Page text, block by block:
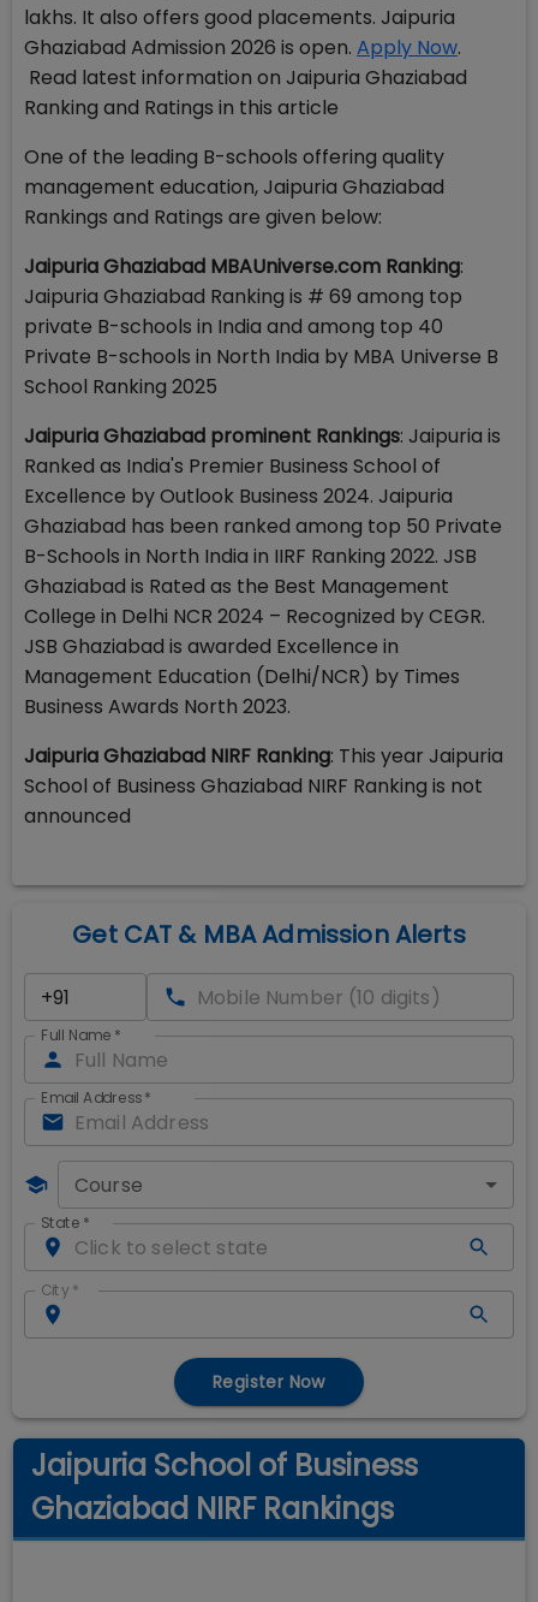
lakhs. It also offers good placements. Jaipuria
Ghaziabad Admission 2026 is open. Apply Now.
Read latest information on Jaipuria Ghaziabad
Ranking and Ratings in this article
One of the leading B-schools offering quality
management education, Jaipuria Ghaziabad
Rankings and Ratings are given below:
Jaipuria Ghaziabad MBAUniverse.com Ranking:
Jaipuria Ghaziabad Ranking is # 69 among top
private B-schools in India and among top 40
Private B-schools in North India by MBA Universe B
School Ranking 2025
Jaipuria Ghaziabad prominent Rankings: Jaipuria is
Ranked as India's Premier Business School of
Excellence by Outlook Business 2024. Jaipuria
Ghaziabad has been ranked among top 50 Private
B-Schools in North India in IIRF Ranking 2022. JSB
Ghaziabad is Rated as the Best Management
College in Delhi NCR 2024 – Recognized by CEGR.
JSB Ghaziabad is awarded Excellence in
Management Education (Delhi/NCR) by Times
Business Awards North 2023.
Jaipuria Ghaziabad NIRF Ranking: This year Jaipuria
School of Business Ghaziabad NIRF Ranking is not
announced
Get CAT & MBA Admission Alerts
Full Name *
Email Address*
Course
State *
City *
Register Now
Jaipuria School of Business
Ghaziabad NIRF Rankings